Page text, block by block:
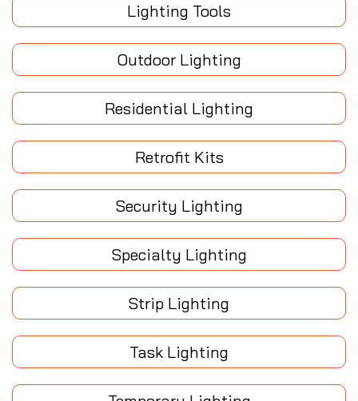
Lighting Tools
Outdoor Lighting
Residential Lighting
Retrofit Kits
Security Lighting
Specialty Lighting
Strip Lighting
Task Lighting